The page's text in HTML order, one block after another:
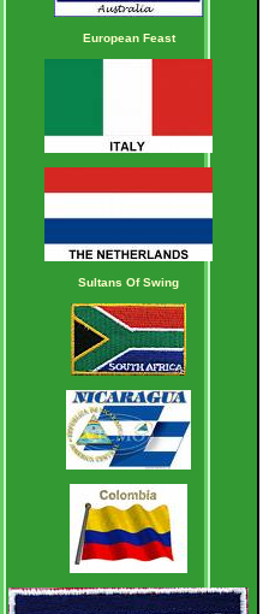
European Feast
Sultans Of Swing